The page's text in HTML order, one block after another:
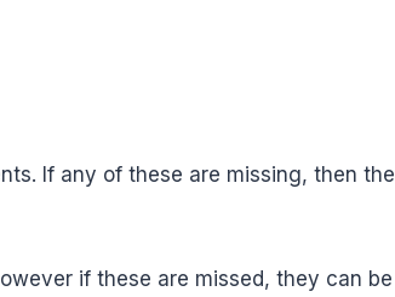
If any of these are missing, then the
if these are missed, they can be